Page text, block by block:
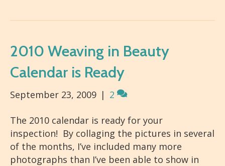
2010 Weaving in Beauty
Calendar is Ready
September 23, 2009 | 2
The 2010 calendar is ready for your
inspection! By collaging the pictures in several
of the months, I’ve included many more
photographs than I’ve been able to show in